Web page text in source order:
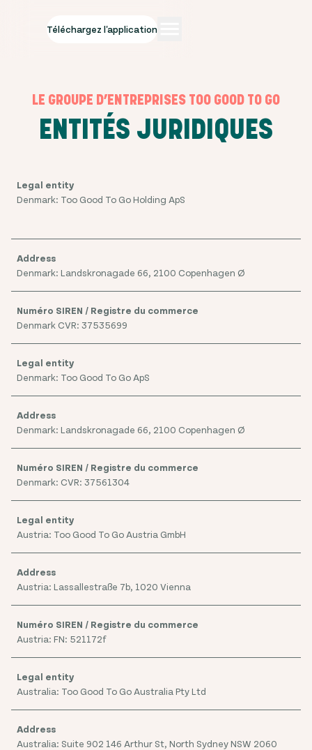
Téléchargez l'application
LE GROUPE D’ENTREPRISES TOO GOOD TO GO
ENTITÉS JURIDIQUES
Denmark: Too Good To Go Holding ApS
Denmark: Landskronagade 66, 2100 Copenhagen Ø
Denmark CVR: 37535699
Denmark: Too Good To Go ApS
Denmark: Landskronagade 66, 2100 Copenhagen Ø
Denmark: CVR: 37561304
Austria: Too Good To Go Austria GmbH
Austria: Lassallestraße 7b, 1020 Vienna
Austria: FN: 521172f
Australia: Too Good To Go Australia Pty Ltd
Australia: Suite 902 146 Arthur St, North Sydney NSW 2060